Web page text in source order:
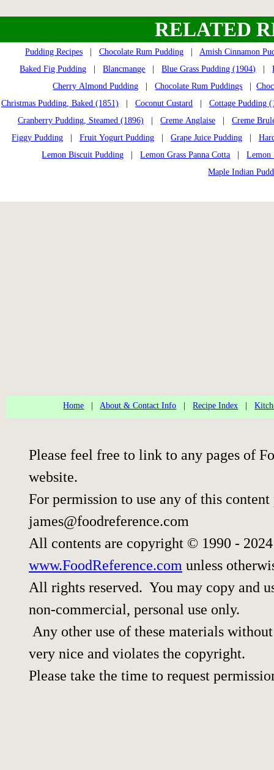
RELATED
Pudding Recipes Chocolate Rum Pudding
Amish Cinnamon
Baked Fig Pudding |Blancmange |Blue Grass Pudding (1904) |
Cherry Almond Pudding |Chocolate Rum Puddings |
Christmas Pudding, Baked (1851)
Coconut Custard
Cottage Pudding
Cranberry Pudding, Steamed (1896)
Creme Anglaise
Creme
Figgy Pudding
Fruit Yogurt Pudding Grape Juice Pudding
Lemon Biscuit Pudding |Lemon Grass Panna Cotta |Lemon
Maple Indian
Home About & Contact Info |Recipe Index |
Please feel free to link to any pages of
website.
For permission to use any of this
james@foodreference.com
All contents are copyright © 1990 -
www.FoodReference.com unless
All rights reserved. You may copy and
non-commercial, personal use only.
Any other use of these materials
very nice and violates the copyright.
Please take the time to request